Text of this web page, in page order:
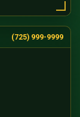
(725) 999-9999